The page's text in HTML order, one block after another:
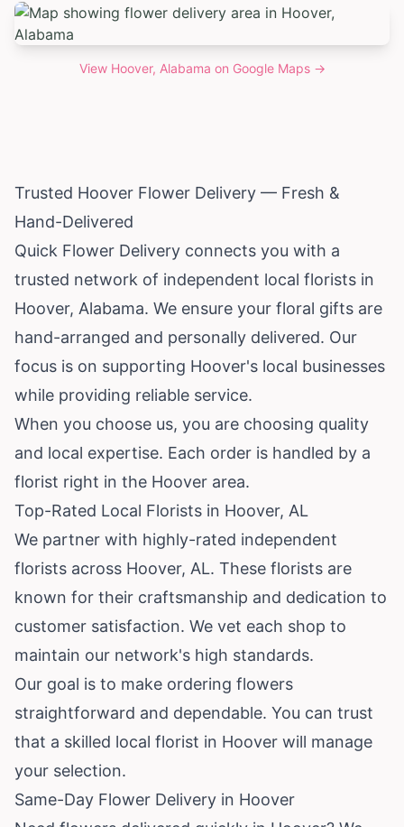
View Hoover, Alabama on Google Maps →
Trusted Hoover Flower Delivery — Fresh &
Hand-Delivered
Quick Flower Delivery connects you with a
trusted network of independent local florists in
Hoover, Alabama. We ensure your floral gifts are
hand-arranged and personally delivered. Our
focus is on supporting Hoover's local businesses
while providing reliable service.
When you choose us, you are choosing quality
and local expertise. Each order is handled by a
florist right in the Hoover area.
Top-Rated Local Florists in Hoover, AL
We partner with highly-rated independent
florists across Hoover, AL. These florists are
known for their craftsmanship and dedication to
customer satisfaction. We vet each shop to
maintain our network's high standards.
Our goal is to make ordering flowers
straightforward and dependable. You can trust
that a skilled local florist in Hoover will manage
your selection.
Same-Day Flower Delivery in Hoover